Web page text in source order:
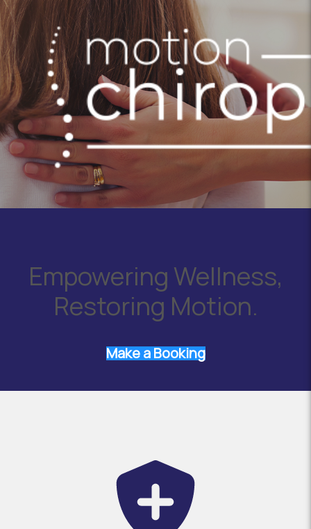
Empowering Wellness,
Restoring Motion.
Make a Booking